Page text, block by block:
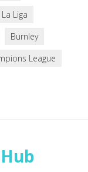
La Liga
Burnley
League